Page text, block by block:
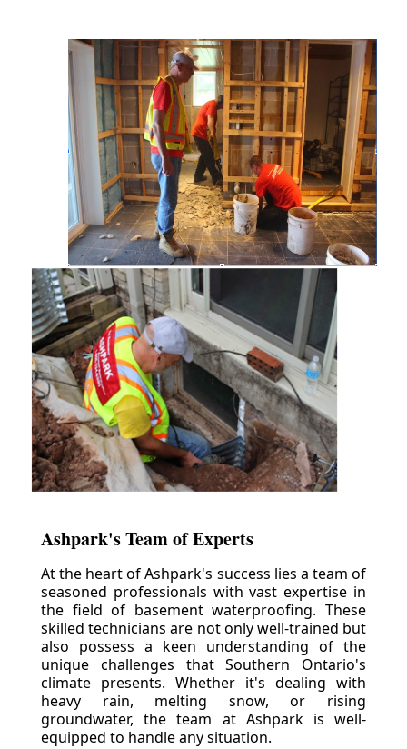
Ashpark's Team of Experts
At the heart of Ashpark's success lies a team of
seasoned professionals with vast expertise in
the field of basement waterproofing. These
skilled technicians are not only well-trained but
also possess a keen understanding of the
unique challenges that Southern Ontario's
climate presents. Whether it's dealing with
heavy rain, melting snow, or rising
groundwater, the team at Ashpark is well-
equipped to handle any situation.